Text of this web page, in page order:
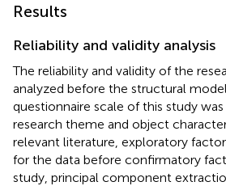
Results
Reliability and validity analysis
The reliability and validity of the
analyzed before the structural
questionnaire scale of this study
research theme and object
relevant literature, exploratory factor
for the data before confirmatory
study, principal component